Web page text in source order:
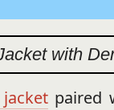
with
paired